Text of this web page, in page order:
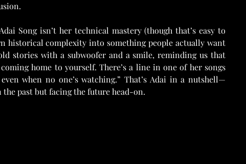
Song isn’t her technical mastery (though that’s easy to
historical complexity into something people actually want
stories with a subwoofer and a smile, reminding us that
home to yourself. There’s a line in one of her songs
when no one’s watching.” That’s Adai in a nutshell—
past but facing the future head-on.